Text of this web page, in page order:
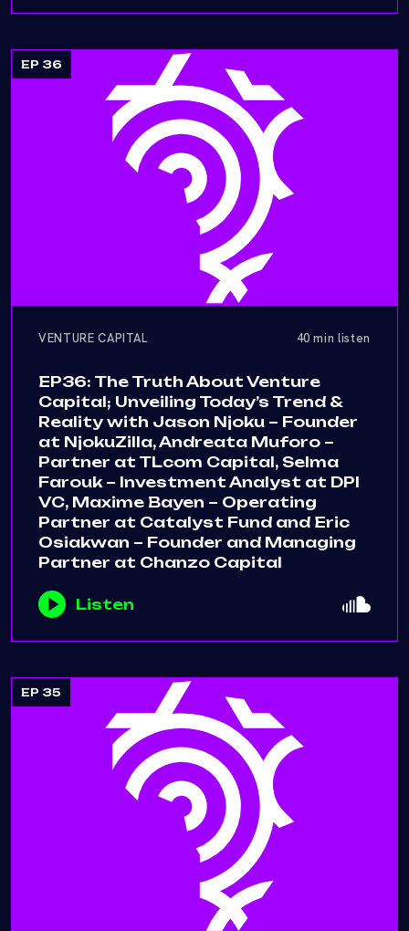
EP 36
VENTURE CAPITAL 40 min listen
EP36: The Truth About Venture
Capital; Unveiling Today’s Trend &
Reality with Jason Njoku – Founder
at NjokuZilla, Andreata Muforo –
Partner at TLcom Capital, Selma
Farouk – Investment Analyst at DPI
VC, Maxime Bayen – Operating
Partner at Catalyst Fund and Eric
Osiakwan – Founder and Managing
Partner at Chanzo Capital
Listen
EP 35